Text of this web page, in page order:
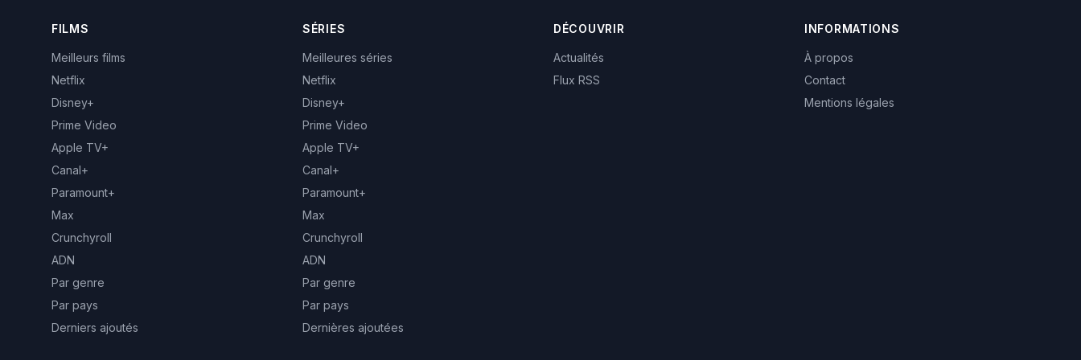
FILMS
Meilleurs films
Netflix
Disney+
Prime Video
Apple TV+
Canal+
Paramount+
Max
Crunchyroll
ADN
Par genre
Par pays
Derniers ajoutés
SÉRIES
Meilleures séries
Netflix
Disney+
Prime Video
Apple TV+
Canal+
Paramount+
Max
Crunchyroll
ADN
Par genre
Par pays
Dernières ajoutées
DÉCOUVRIR
Actualités
Flux RSS
INFORMATIONS
À propos
Contact
Mentions légales